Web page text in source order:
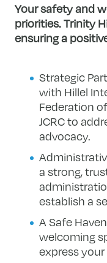
Your safety and
priorities. Trinity
ensuring a
Strategic
with Hillel
Federation
JCRC to
advocacy.
a strong,
establish a
A Safe
welcoming
express